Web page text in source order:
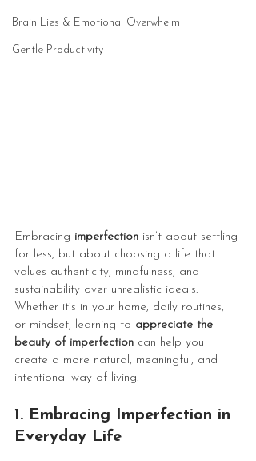
Brain Lies & Emotional Overwhelm
Gentle Productivity
Embracing imperfection isn’t about settling
for less, but about choosing a life that
values authenticity, mindfulness, and
sustainability over unrealistic ideals.
Whether it’s in your home, daily routines,
or mindset, learning to appreciate the
beauty of imperfection can help you
create a more natural, meaningful, and
intentional way of living.
1. Embracing Imperfection in
Everyday Life